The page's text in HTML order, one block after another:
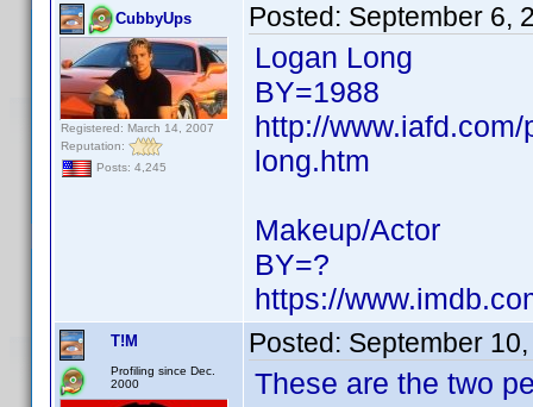
CubbyUps
Registered: March 14, 2007
Reputation:
Posts: 4,245
Posted: September 6,
Logan Long
BY=1988
http://
long.htm
Makeup/Actor
BY=?
https://
T!M
Profiling since Dec.
2000
Posted: September
These are the two